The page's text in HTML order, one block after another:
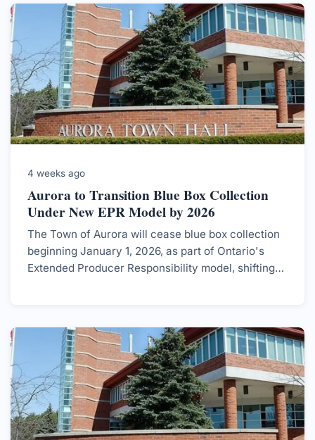
4 weeks ago
Aurora to Transition Blue Box Collection
Under New EPR Model by 2026
The Town of Aurora will cease blue box collection
beginning January 1, 2026, as part of Ontario's
Extended Producer Responsibility model, shifting